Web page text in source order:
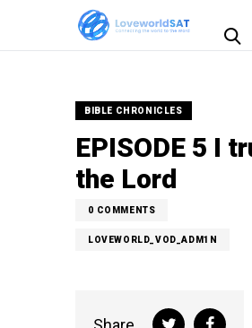
BIBLE CHRONICLES
EPISODE 5 I
the Lord
0 COMMENTS
LOVEWORLD_VOD_ADM1N